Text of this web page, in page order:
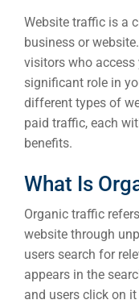
Website traffic is a
business or
visitors who
significant role in
different types of
paid traffic, each
benefits.
What Is
Organic traffic
website through
users search for
appears in the
and users click on